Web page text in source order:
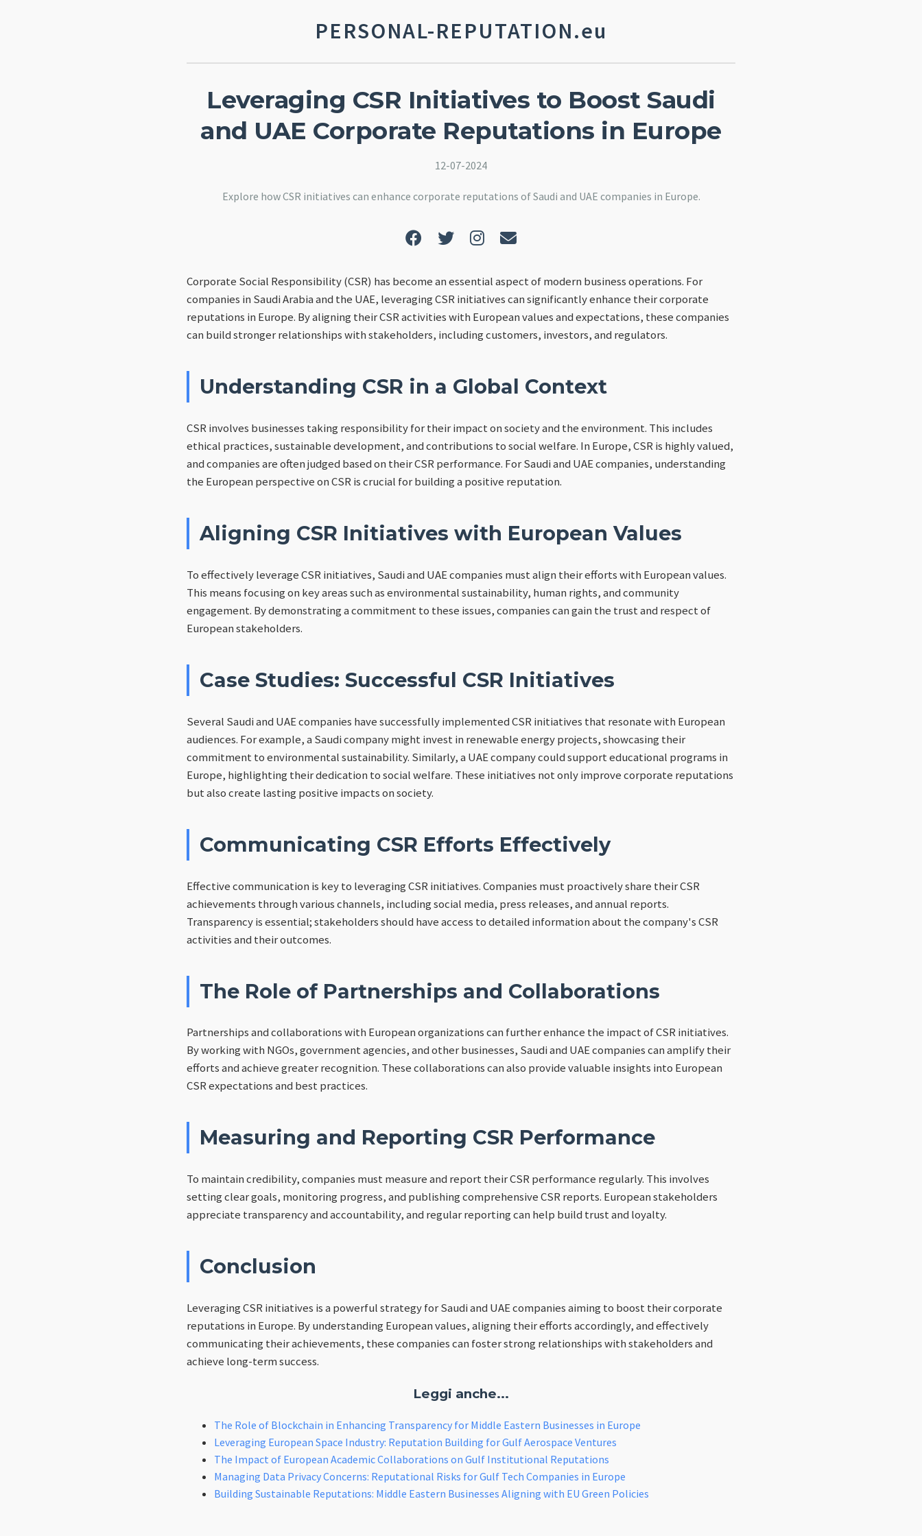
PERSONAL-REPUTATION.eu
Leveraging CSR Initiatives to Boost Saudi
and UAE Corporate Reputations in Europe
12-07-2024
Explore how CSR initiatives can enhance corporate reputations of Saudi and UAE companies in Europe.
Corporate Social Responsibility (CSR) has become an essential aspect of modern business operations. For
companies in Saudi Arabia and the UAE, leveraging CSR initiatives can significantly enhance their corporate
reputations in Europe. By aligning their CSR activities with European values and expectations, these companies
can build stronger relationships with stakeholders, including customers, investors, and regulators.
Understanding CSR in a Global Context
CSR involves businesses taking responsibility for their impact on society and the environment. This includes
ethical practices, sustainable development, and contributions to social welfare. In Europe, CSR is highly valued,
and companies are often judged based on their CSR performance. For Saudi and UAE companies, understanding
the European perspective on CSR is crucial for building a positive reputation.
Aligning CSR Initiatives with European Values
To effectively leverage CSR initiatives, Saudi and UAE companies must align their efforts with European values.
This means focusing on key areas such as environmental sustainability, human rights, and community
engagement. By demonstrating a commitment to these issues, companies can gain the trust and respect of
European stakeholders.
Case Studies: Successful CSR Initiatives
Several Saudi and UAE companies have successfully implemented CSR initiatives that resonate with European
audiences. For example, a Saudi company might invest in renewable energy projects, showcasing their
commitment to environmental sustainability. Similarly, a UAE company could support educational programs in
Europe, highlighting their dedication to social welfare. These initiatives not only improve corporate reputations
but also create lasting positive impacts on society.
Communicating CSR Efforts Effectively
Effective communication is key to leveraging CSR initiatives. Companies must proactively share their CSR
achievements through various channels, including social media, press releases, and annual reports.
Transparency is essential; stakeholders should have access to detailed information about the company's CSR
activities and their outcomes.
The Role of Partnerships and Collaborations
Partnerships and collaborations with European organizations can further enhance the impact of CSR initiatives.
By working with NGOs, government agencies, and other businesses, Saudi and UAE companies can amplify their
efforts and achieve greater recognition. These collaborations can also provide valuable insights into European
CSR expectations and best practices.
Measuring and Reporting CSR Performance
To maintain credibility, companies must measure and report their CSR performance regularly. This involves
setting clear goals, monitoring progress, and publishing comprehensive CSR reports. European stakeholders
appreciate transparency and accountability, and regular reporting can help build trust and loyalty.
Conclusion
Leveraging CSR initiatives is a powerful strategy for Saudi and UAE companies aiming to boost their corporate
reputations in Europe. By understanding European values, aligning their efforts accordingly, and effectively
communicating their achievements, these companies can foster strong relationships with stakeholders and
achieve long-term success.
Leggi anche...
The Role of Blockchain in Enhancing Transparency for Middle Eastern Businesses in Europe
Leveraging European Space Industry: Reputation Building for Gulf Aerospace Ventures
The Impact of European Academic Collaborations on Gulf Institutional Reputations
Managing Data Privacy Concerns: Reputational Risks for Gulf Tech Companies in Europe
Building Sustainable Reputations: Middle Eastern Businesses Aligning with EU Green Policies